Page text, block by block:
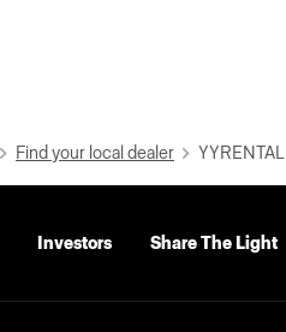
Find your local dealer YYRENTAL
Investors Share The Light